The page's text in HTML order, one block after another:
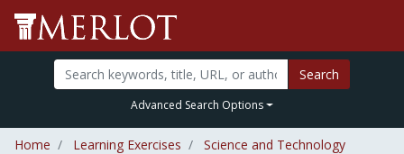
Search
Advanced Search Options
Home Learning Exercises
Science and Technology